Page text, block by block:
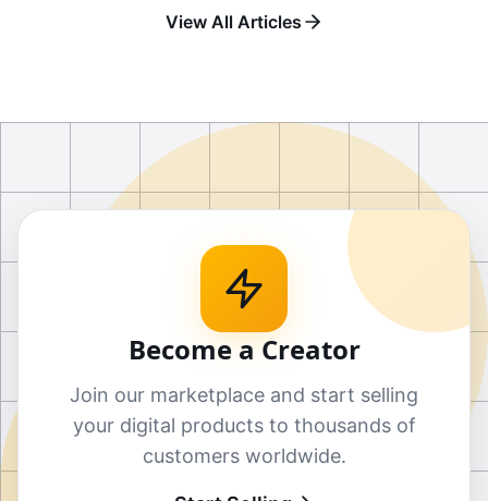
View All Articles
Become a Creator
Join our marketplace and start selling
your digital products to thousands of
customers worldwide.